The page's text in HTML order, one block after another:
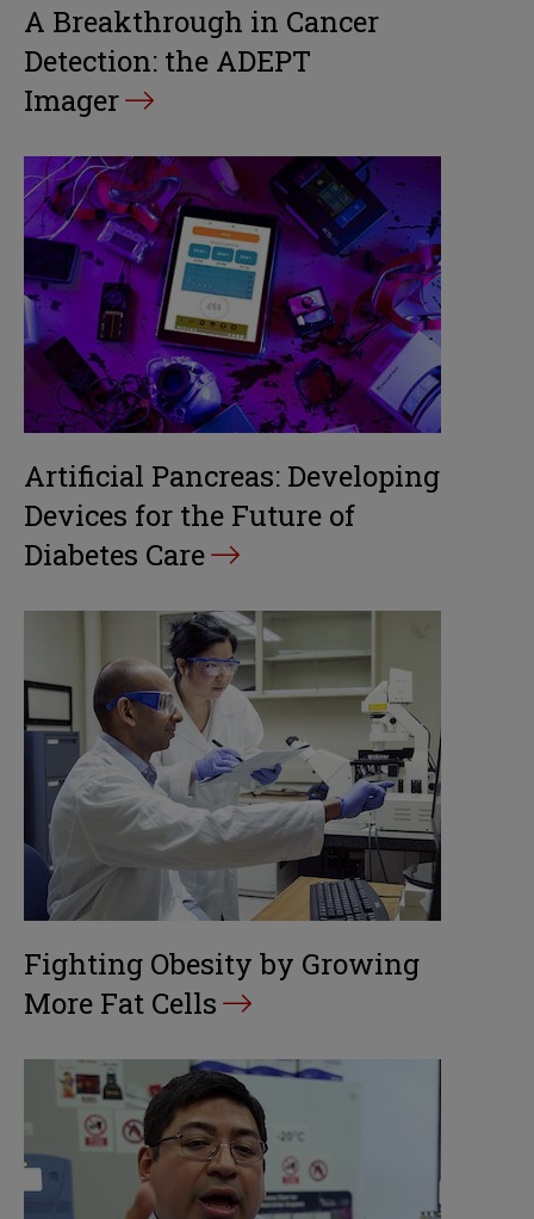
A Breakthrough in Cancer
Detection: the ADEPT
Imager
Artificial Pancreas: Developing
Devices for the Future of
Diabetes Care
Fighting Obesity by Growing
More Fat Cells